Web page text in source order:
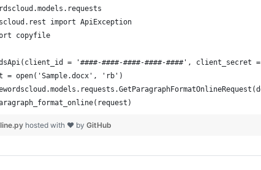
from asposewordscloud.rest import ApiException
from shutil import copyfile
hosted with ❤ by GitHub